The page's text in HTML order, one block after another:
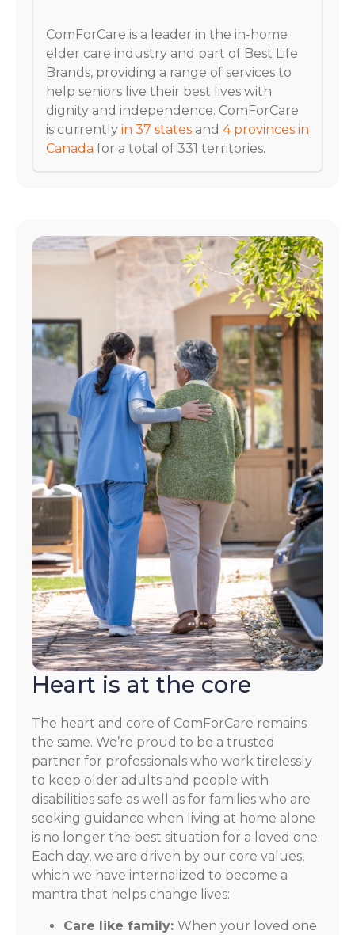
ComForCare is a leader in the in-home
elder care industry and part of Best Life
Brands, providing a range of services to
help seniors live their best lives with
dignity and independence. ComForCare
is currently in 37 states and 4 provinces in
Canada for a total of 331 territories.
Heart is at the core
The heart and core of ComForCare remains
the same. We’re proud to be a trusted
partner for professionals who work tirelessly
to keep older adults and people with
disabilities safe as well as for families who are
seeking guidance when living at home alone
is no longer the best situation for a loved one.
Each day, we are driven by our core values,
which we have internalized to become a
mantra that helps change lives:
Care like family: When your loved one